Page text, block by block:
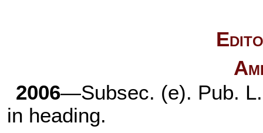
2006—Subsec. (e). Pub.
in heading.